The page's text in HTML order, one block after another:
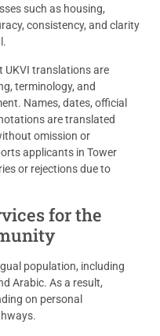
such as housing,
consistency, and clarity
UKVI translations are
terminology, and
Names, dates, official
are translated
omission or
applicants in Tower
or rejections due to
for the
population, including
Arabic. As a result,
on personal